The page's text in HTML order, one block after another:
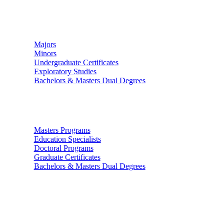
Majors
Minors
Undergraduate Certificates
Exploratory Studies
Bachelors & Masters Dual Degrees
Masters Programs
Education Specialists
Doctoral Programs
Graduate Certificates
Bachelors & Masters Dual Degrees